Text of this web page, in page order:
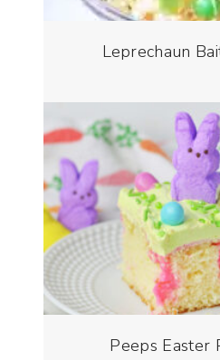
Leprechaun
Peeps Easter